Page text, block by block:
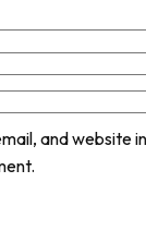
and website